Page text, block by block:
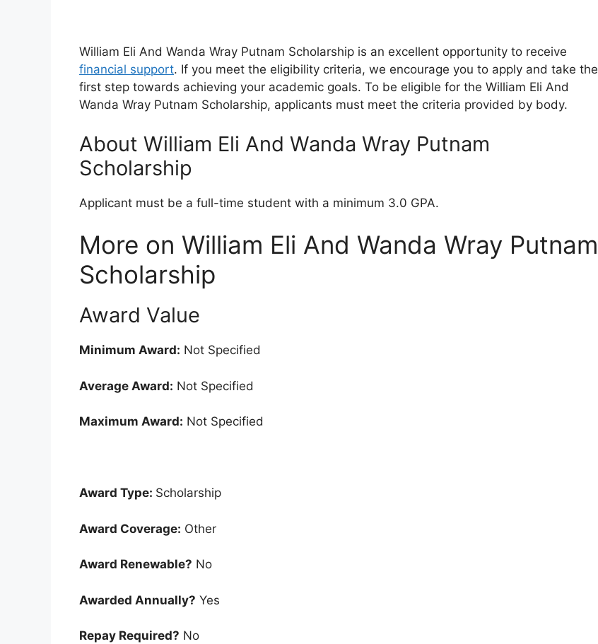
William Eli And Wanda Wray Putnam Scholarship is an excellent opportunity to receive
financial support. If you meet the eligibility criteria, we encourage you to apply and take the
first step towards achieving your academic goals. To be eligible for the William Eli And
Wanda Wray Putnam Scholarship, applicants must meet the criteria provided by body.
About William Eli And Wanda Wray Putnam
Scholarship
Applicant must be a full-time student with a minimum 3.0 GPA.
More on William Eli And Wanda Wray Putnam
Scholarship
Award Value
Minimum Award: Not Specified
Average Award: Not Specified
Maximum Award: Not Specified
Award Type: Scholarship
Award Coverage: Other
Award Renewable? No
Awarded Annually? Yes
Repay Required? No